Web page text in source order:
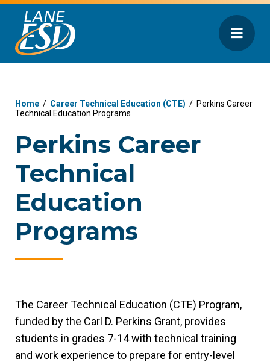
Home / Career Technical Education (CTE) / Perkins Career
Technical Education Programs
Perkins Career
Technical
Education
Programs
The Career Technical Education (CTE) Program,
funded by the Carl D. Perkins Grant, provides
students in grades 7-14 with technical training
and work experience to prepare for entry-level